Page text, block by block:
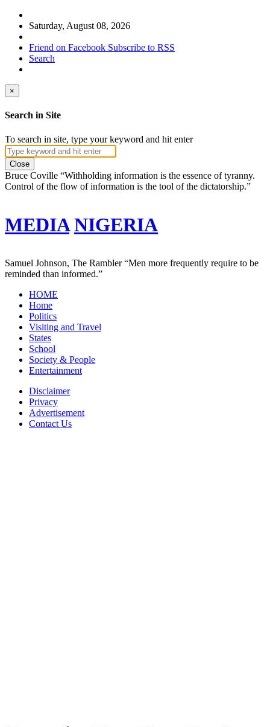
Saturday, August 08, 2026
Friend on Facebook Subscribe to RSS
Search
×
Search in Site
To search in site, type your keyword and hit enter
Close
Bruce Coville “Withholding information is the essence of tyranny.
Control of the flow of information is the tool of the dictatorship.”
MEDIA NIGERIA
Samuel Johnson, The Rambler“Men more frequently require to be
reminded than informed.”
HOME
Home
Politics
Visiting and Travel
States
School
Society & People
Entertainment
Disclaimer
Privacy
Advertisement
Contact Us